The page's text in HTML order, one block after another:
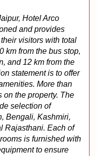
Hotel Arco
and provides
visitors with total
km from the bus stop,
and 12 km from the
statement is to offer
More than
on the property. The
selection of
Bengali, Kashmiri,
Rajasthani. Each of
is furnished with
to ensure